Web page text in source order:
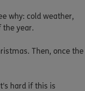
why: cold weather,
the year.
Then, once the
hard if this is